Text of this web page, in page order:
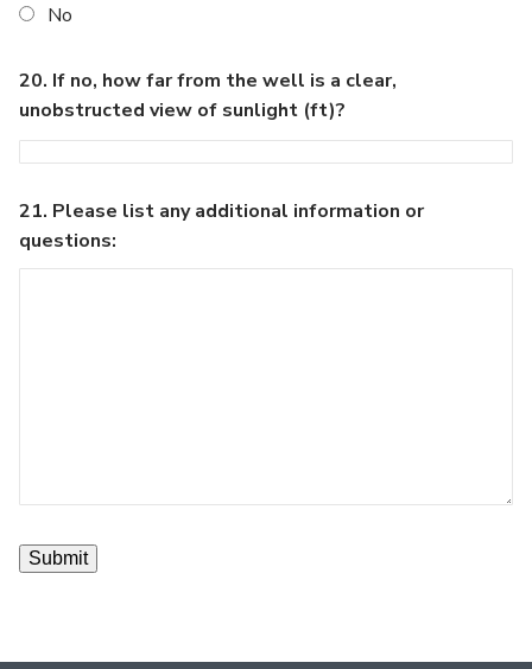
No
20. If no, how far from the well is a clear,
unobstructed view of sunlight (ft)?
21. Please list any additional information or
questions: